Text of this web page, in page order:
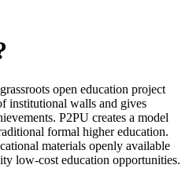
open education project
institutional walls and gives
P2PU creates a model
formal higher education.
materials openly available
low-cost education opportunities.